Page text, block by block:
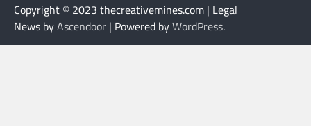
Copyright © 2023 thecreativemines.com | Legal
News byAscendoor | Powered byWordPress.